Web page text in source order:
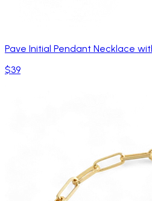
Pave Initial Pendant Necklace
$39